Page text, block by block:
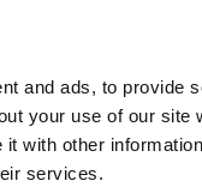
and ads, to provide
your use of our site
with other
services.